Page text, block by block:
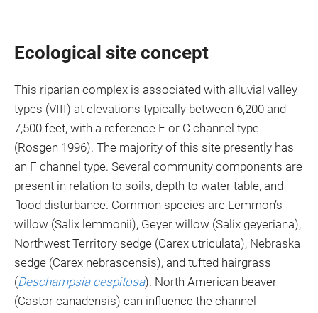
Ecological site concept
This riparian complex is associated with alluvial valley
types (VIII) at elevations typically between 6,200 and
7,500 feet, with a reference E or C channel type
(Rosgen 1996). The majority of this site presently has
an F channel type. Several community components are
present in relation to soils, depth to water table, and
flood disturbance. Common species are Lemmon’s
willow (Salix lemmonii), Geyer willow (Salix geyeriana),
Northwest Territory sedge (Carex utriculata), Nebraska
sedge (Carex nebrascensis), and tufted hairgrass
(Deschampsia cespitosa). North American beaver
(Castor canadensis) can influence the channel